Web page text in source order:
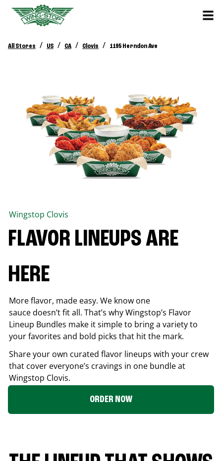
All Stores / US / CA / Clovis / 1195 Herndon Ave
Wingstop Clovis
FLAVOR LINEUPS ARE
HERE
More flavor, made easy. We know one
sauce doesn’t fit all. That’s why Wingstop’s Flavor
Lineup Bundles make it simple to bring a variety to
your favorites and bold picks that hit the mark.
Share your own curated flavor lineups with your crew
that cover everyone’s cravings in one bundle at
Wingstop Clovis.
ORDER NOW